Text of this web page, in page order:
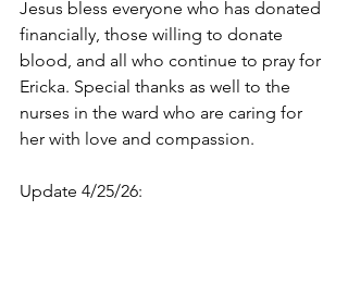
Jesus bless everyone who has donated
financially, those willing to donate
blood, and all who continue to pray for
Ericka. Special thanks as well to the
nurses in the ward who are caring for
her with love and compassion.
Update 4/25/26: